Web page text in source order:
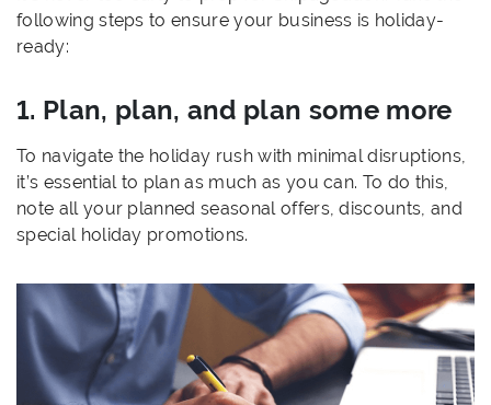
following steps to ensure your business is holiday-
ready:
1. Plan, plan, and plan some more
To navigate the holiday rush with minimal disruptions,
it’s essential to plan as much as you can. To do this,
note all your planned seasonal offers, discounts, and
special holiday promotions.